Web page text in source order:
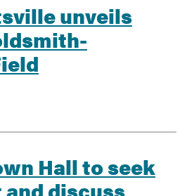
unveils
Hall to seek
discuss